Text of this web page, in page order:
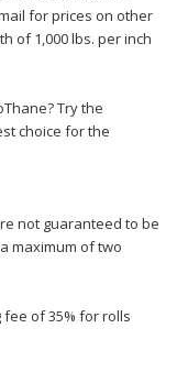
for prices on other
of 1,000 lbs. per inch
Try the
choice for the
not guaranteed to be
maximum of two
of 35% for rolls